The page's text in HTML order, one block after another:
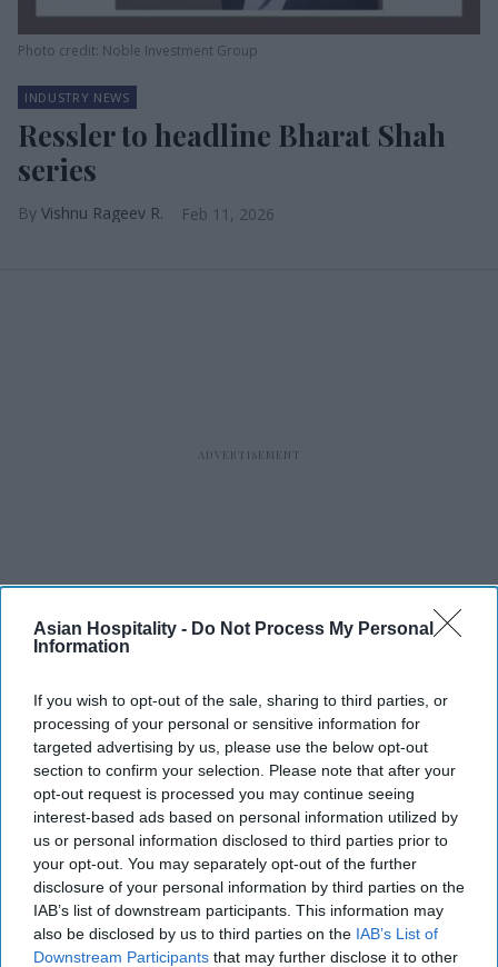
Asian Hospitality - Do Not Process My Personal
Information
If you wish to opt-out of the sale, sharing to third parties, or
processing of your personal or sensitive information for
targeted advertising by us, please use the below opt-out
section to confirm your selection. Please note that after your
opt-out request is processed you may continue seeing
interest-based ads based on personal information utilized by
us or personal information disclosed to third parties prior to
your opt-out. You may separately opt-out of the further
disclosure of your personal information by third parties on the
IAB’s list of downstream participants. This information may
also be disclosed by us to third parties on the IAB’s List of
Downstream Participants that may further disclose it to other
Photo credit: Noble Investment Group
INDUSTRY NEWS
Ressler to headline Bharat Shah
series
Vishnu Rageev R. Feb 11, 2026